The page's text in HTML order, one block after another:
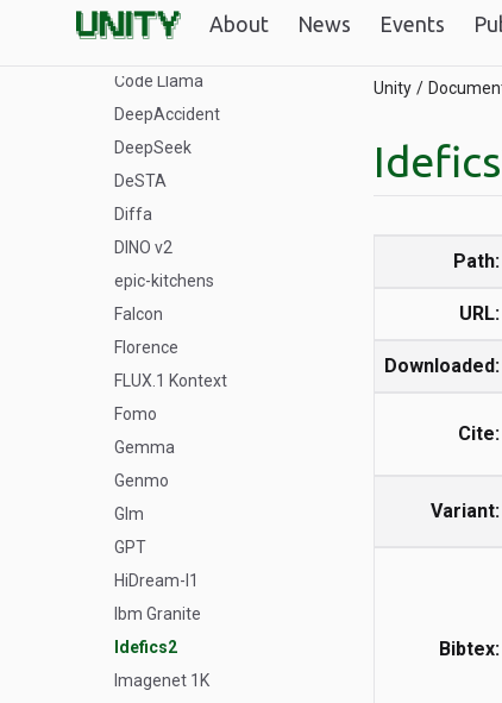
About News Events
ByteDance
Code Llama
DeepAccident
DeepSeek
DeSTA
Diffa
DINO v2
epic-kitchens
Falcon
Florence
FLUX.1 Kontext
Fomo
Gemma
Genmo
Glm
GPT
HiDream-I1
Ibm Granite
Idefics2
Imagenet 1K
Unity
Path:
URL:
Downloaded:
Cite:
Variant:
Bibtex: